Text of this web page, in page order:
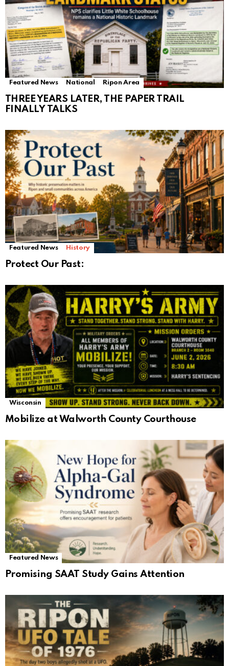
Featured News National Ripon Area
THREE YEARS LATER, THE PAPER TRAIL
FINALLY TALKS
Featured News History
Protect Our Past:
Wisconsin
Mobilize at Walworth County Courthouse
Featured News
Promising SAAT Study Gains Attention